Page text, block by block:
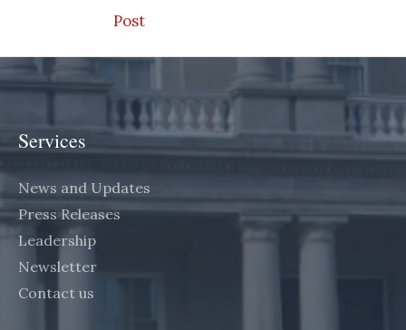
Post
Services
News and Updates
Press Releases
Leadership
Newsletter
Contact us